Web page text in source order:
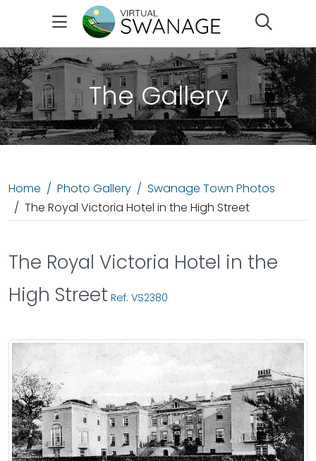
The Gallery
Home Photo Gallery
Swanage Town Photos
The Royal Victoria Hotel in the High Street
The Royal Victoria Hotel in the
High Street Ref: VS2380